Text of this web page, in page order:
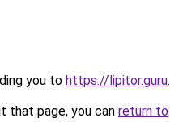
you to https://lipitor.guru.
that page, you can return to